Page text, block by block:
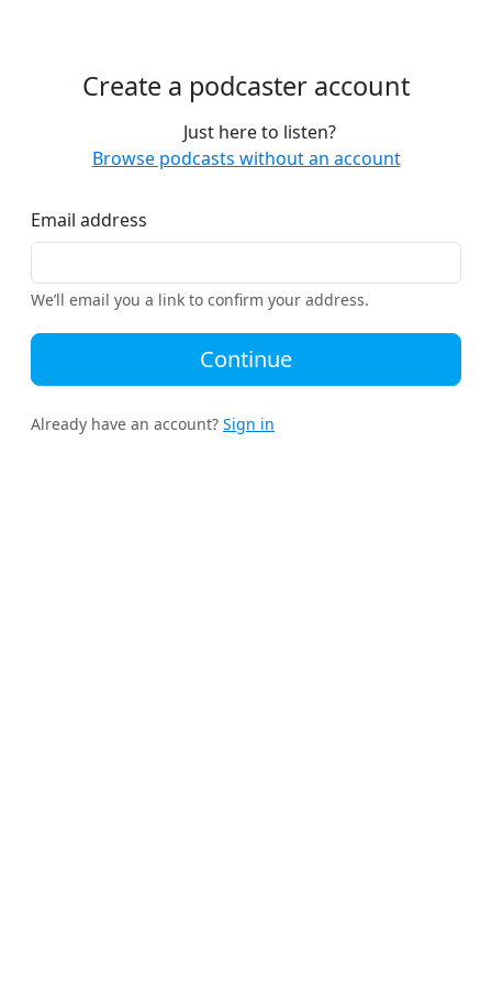
Create a podcaster account
Just here to listen?
Browse podcasts without an account
Email address
We’ll email you a link to confirm your address.
Continue
Already have an account? Sign in